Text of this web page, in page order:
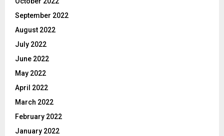
September 2022
August 2022
July 2022
June 2022
May 2022
April 2022
March 2022
February 2022
January 2022